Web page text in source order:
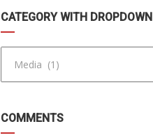
CATEGORY WITH DROPDOWN
COMMENTS